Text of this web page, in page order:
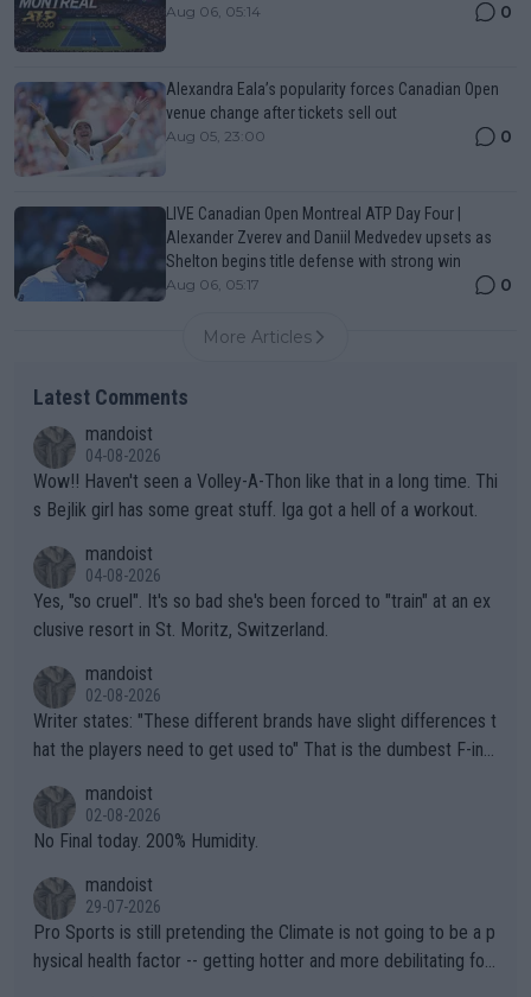
Aug 06, 05:14 0
Alexandra Eala’s popularity forces Canadian Open
venue change after tickets sell out
Aug 05, 23:00 0
LIVE Canadian Open Montreal ATP Day Four |
Alexander Zverev and Daniil Medvedev upsets as
Shelton begins title defense with strong win
Aug 06, 05:17 0
More Articles
Latest Comments
mandoist
04-08-2026
Wow!! Haven't seen a Volley-A-Thon like that in a long time. Thi
s Bejlik girl has some great stuff. Iga got a hell of a workout.
mandoist
04-08-2026
Yes, "so cruel". It's so bad she's been forced to "train" at an ex
clusive resort in St. Moritz, Switzerland.
mandoist
02-08-2026
Writer states: "These different brands have slight differences t
hat the players need to get used to" That is the dumbest F-ing
n) telling the World's Top Players they are, essentially, full of sh
it.
mandoist
02-08-2026
No Final today. 200% Humidity.
mandoist
29-07-2026
Pro Sports is still pretending the Climate is not going to be a p
hysical health factor -- getting hotter and more debilitating for